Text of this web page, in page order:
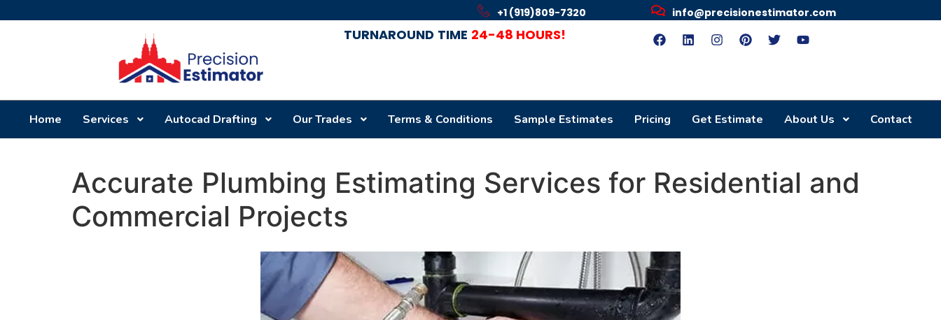
+1 (919)809-7320 info@precisionestimator.com
TURNAROUND TIME 24-48 HOURS!
Home Services Autocad Drafting Our Trades Terms & Conditions Sample Estimates Pricing Get Estimate About Us Contact
Accurate Plumbing Estimating Services for Residential and
Commercial Projects